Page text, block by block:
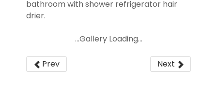
bathroom with shower refrigerator hair
drier.
...Gallery Loading...
Prev Next